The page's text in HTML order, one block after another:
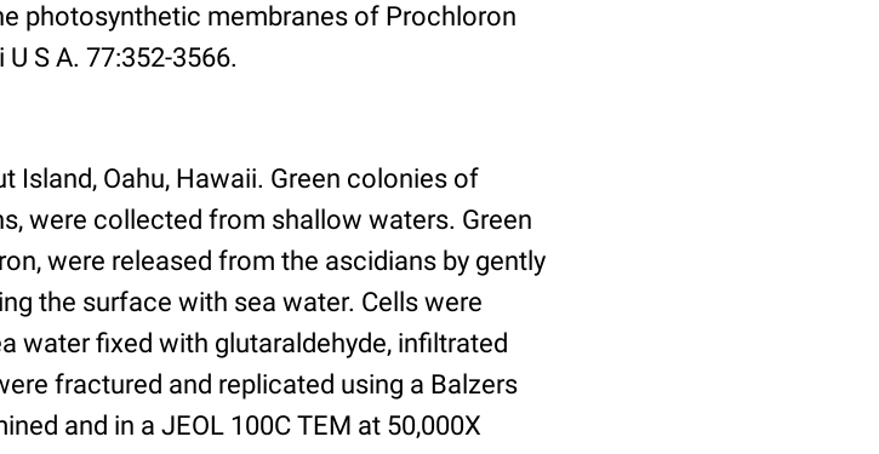
photosynthetic membranes of Prochloron
S A. 77:352-3566.
Oahu, Hawaii. Green colonies of
were collected from shallow waters. Green
were released from the ascidians by gently
the surface with sea water. Cells were
water fixed with glutaraldehyde, infiltrated
fractured and replicated using a Balzers
and in a JEOL 100C TEM at 50,000X